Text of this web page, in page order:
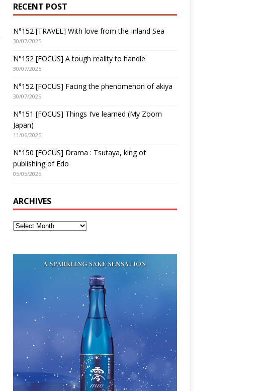
RECENT POST
N°152 [TRAVEL] With love from the Inland Sea
30/07/2025
N°152 [FOCUS] A tough reality to handle
30/07/2025
N°152 [FOCUS] Facing the phenomenon of akiya
30/07/2025
N°151 [FOCUS] Things I’ve learned (My Zoom
Japan)
11/06/2025
N°150 [FOCUS] Drama : Tsutaya, king of
publishing of Edo
05/05/2025
ARCHIVES